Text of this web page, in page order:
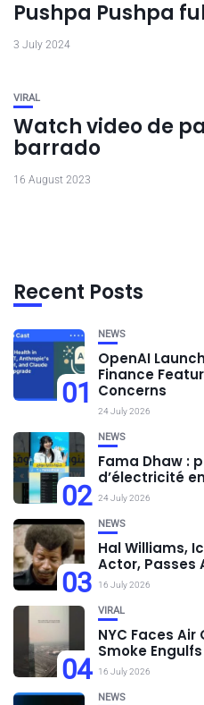
Pushpa Pushpa
3 July 2024
VIRAL
Watch video de
barrado
16 August 2023
Recent Posts
01
NEWS
OpenAI
Finance
Concerns
24 July 2026
02
NEWS
Fama Dhaw :
d’électricité
24 July 2026
03
NEWS
Hal Williams,
Actor, Passes
16 July 2026
04
VIRAL
NYC Faces
Smoke
16 July 2026
NEWS